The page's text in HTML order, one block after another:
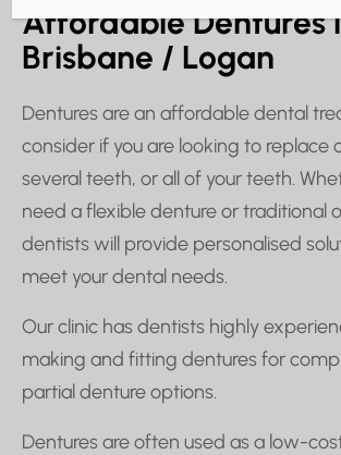
Affordable Dentures
Brisbane / Logan
Dentures are an affordable dental
consider if you are looking to replace
several teeth, or all of your teeth.
need a flexible denture or traditional
dentists will provide personalised
meet your dental needs.
Our clinic has dentists highly
making and fitting dentures for
partial denture options.
Dentures are often used as a low-